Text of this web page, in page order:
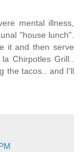
mental illness,
"house lunch".
it and then serve
Chirpotles Grill..
the tacos.. and I'll